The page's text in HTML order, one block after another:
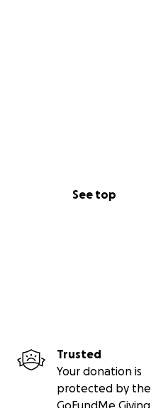
See top
Trusted
Your donation is
protected by the
GoFundMe Giving